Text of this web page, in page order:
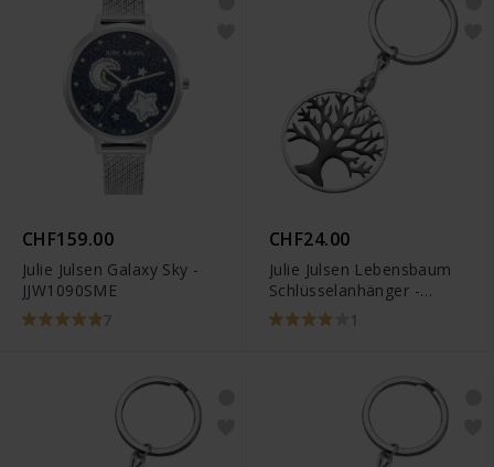
CHF159.00
Julie Julsen Galaxy Sky -
JJW1090SME
7
CHF24.00
Julie Julsen Lebensbaum
Schlüsselanhänger -
JJKR28306SB
1